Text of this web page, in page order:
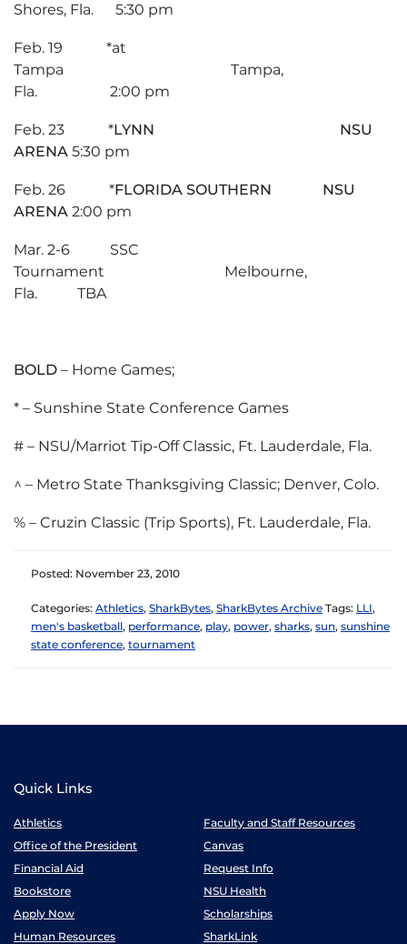
Shores, Fla. 5:30 pm
Feb. 19 *at
Tampa Tampa,
Fla. 2:00 pm
Feb. 23 *LYNN NSU
ARENA 5:30 pm
Feb. 26 *FLORIDA SOUTHERN NSU
ARENA 2:00 pm
Mar. 2-6 SSC
Tournament Melbourne,
Fla. TBA
BOLD – Home Games;
* – Sunshine State Conference Games
# – NSU/Marriot Tip-Off Classic, Ft. Lauderdale, Fla.
^ – Metro State Thanksgiving Classic; Denver, Colo.
% – Cruzin Classic (Trip Sports), Ft. Lauderdale, Fla.
Posted: November 23, 2010
Categories: Athletics, SharkBytes, SharkBytes Archive Tags: LLI,
men's basketball, performance, play, power, sharks, sun, sunshine
state conference, tournament
Quick Links
Athletics
Faculty and Staff Resources
Office of the President
Canvas
Financial Aid
Request Info
Bookstore
NSU Health
Apply Now
Scholarships
Human Resources
SharkLink